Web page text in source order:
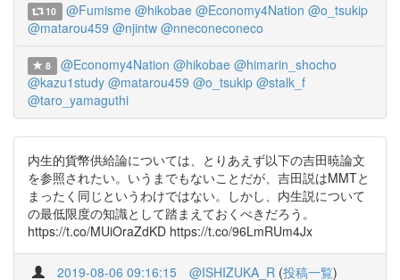
10 @Fumisme @hikobae @Economy4Nation @o_tsukip
@matarou459 @njintw @nneconeconeco
8 @Economy4Nation @hikobae @himarin_shocho
@kazu1study @matarou459 @o_tsukip @stalk_f
@taro_yamaguthi
内生的貨幣供給論については、とりあえず以下の吉田暁論文
を参照されたい。いうまでもないことだが、吉田説はMMTと
まったく同じというわけではない。しかし、内生説について
の最低限度の知識として踏まえておくべきだろう。
https://t.co/MUiOraZdKD https://t.co/96LmRUm4Jx
2019-08-06 09:16:15 @ISHIZUKA_R (投稿一覧)